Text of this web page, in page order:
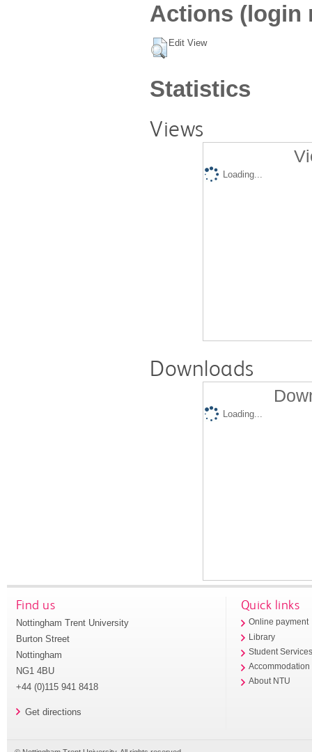
Actions (login
Edit View
Statistics
Views
Loading...
Downloads
Loading...
Find us
Nottingham Trent University
Burton Street
Nottingham
NG1 4BU
+44 (0)115 941 8418
Get directions
Quick links
Online payment
Library
Student
Accommodation
About NTU